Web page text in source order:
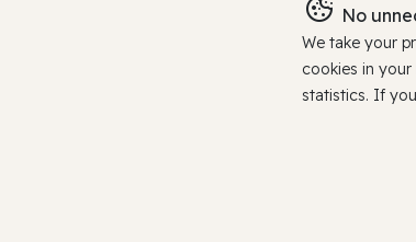
No
We take your
cookies in your
statistics. If